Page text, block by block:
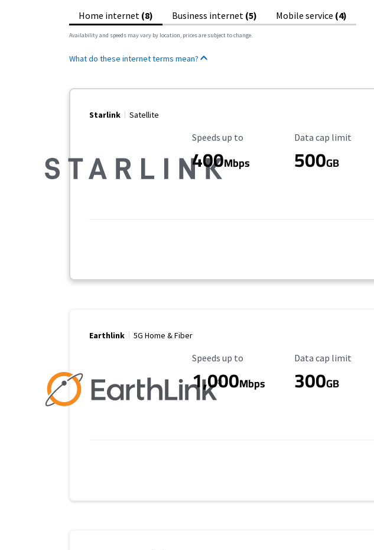
Home internet (8) Business internet (5) Mobile service (4)
Availability and speeds may vary by location, prices are subject to change.
What do these internet terms mean?
Starlink Satellite
Maximum Speed
Speeds up to
400Mbps
Data Cap Limit
Data cap limit
500GB
Earthlink 5G Home & Fiber
Maximum Speed
Speeds up to
1,000Mbps
Data Cap Limit
Data cap limit
300GB